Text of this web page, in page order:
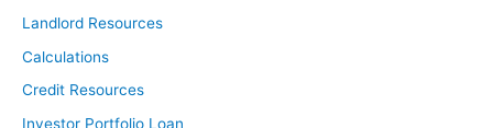
Landlord Resources
Calculations
Credit Resources
Investor Portfolio Loan